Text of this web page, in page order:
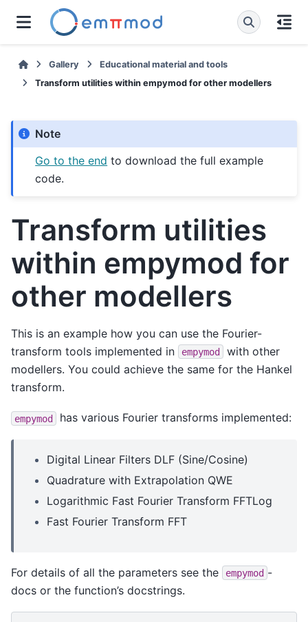
Gallery
Educational material and tools
Transform utilities within empymod for other modellers
Note
Go to the end to download the full example
code.
Transform utilities
within empymod for
other modellers
This is an example how you can use the Fourier-
transform tools implemented in
empymod
with other
modellers. You could achieve the same for the Hankel
transform.
empymod has various Fourier transforms implemented:
Digital Linear Filters DLF (Sine/Cosine)
Quadrature with Extrapolation QWE
Logarithmic Fast Fourier Transform FFTLog
Fast Fourier Transform FFT
For details of all the parameters see the empymod -
docs or the function’s docstrings.